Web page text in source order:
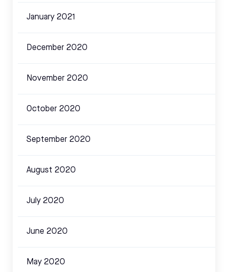
January 2021
December 2020
November 2020
October 2020
September 2020
August 2020
July 2020
June 2020
May 2020